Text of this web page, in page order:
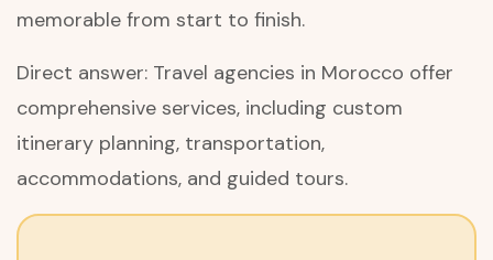
memorable from start to finish.
Direct answer: Travel agencies in Morocco offer
comprehensive services, including custom
itinerary planning, transportation,
accommodations, and guided tours.